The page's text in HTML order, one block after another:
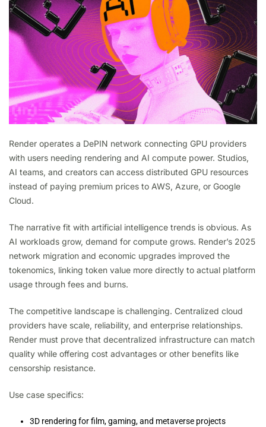
Render operates a DePIN network connecting GPU providers
with users needing rendering and AI compute power. Studios,
AI teams, and creators can access distributed GPU resources
instead of paying premium prices to AWS, Azure, or Google
Cloud.
The narrative fit with artificial intelligence trends is obvious. As
AI workloads grow, demand for compute grows. Render’s 2025
network migration and economic upgrades improved the
tokenomics, linking token value more directly to actual platform
usage through fees and burns.
The competitive landscape is challenging. Centralized cloud
providers have scale, reliability, and enterprise relationships.
Render must prove that decentralized infrastructure can match
quality while offering cost advantages or other benefits like
censorship resistance.
Use case specifics:
3D rendering for film, gaming, and metaverse projects